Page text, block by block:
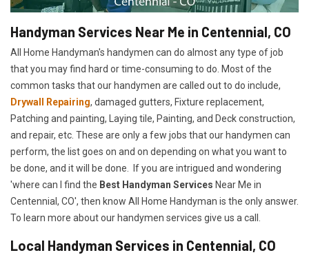
Handyman Services Near Me in Centennial, CO
All Home Handyman's handymen can do almost any type of job
that you may find hard or time-consuming to do. Most of the
common tasks that our handymen are called out to do include,
Drywall Repairing, damaged gutters, Fixture replacement,
Patching and painting, Laying tile, Painting, and Deck construction,
and repair, etc. These are only a few jobs that our handymen can
perform, the list goes on and on depending on what you want to
be done, and it will be done. If you are intrigued and wondering
'where can I find the Best Handyman Services Near Me in
Centennial, CO', then know All Home Handyman is the only answer.
To learn more about our handymen services give us a call.
Local Handyman Services in Centennial, CO